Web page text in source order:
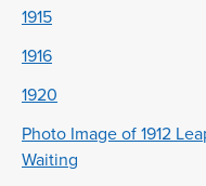
1915
1916
1920
Photo Image of 1912
Waiting